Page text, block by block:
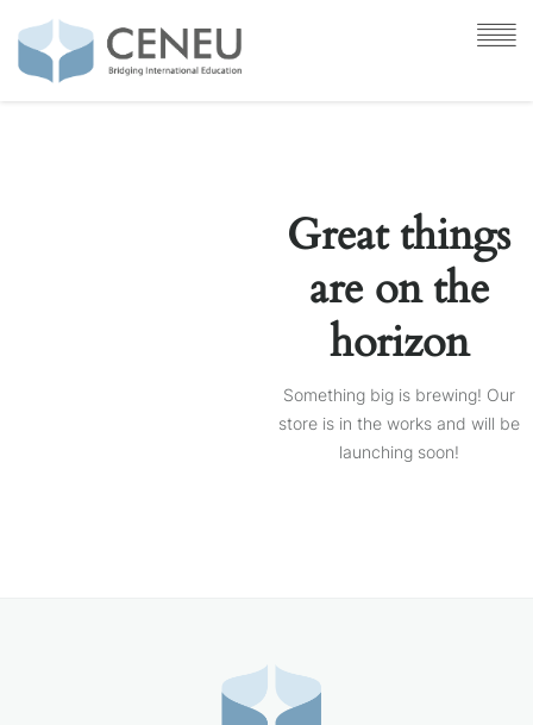
Great things
are on the
horizon
Something big is brewing! Our
store is in the works and will be
launching soon!